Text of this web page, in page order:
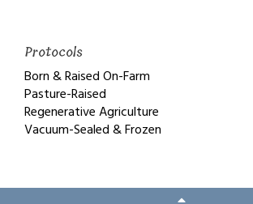
Protocols
Born & Raised On-Farm
Pasture-Raised
Regenerative Agriculture
Vacuum-Sealed & Frozen